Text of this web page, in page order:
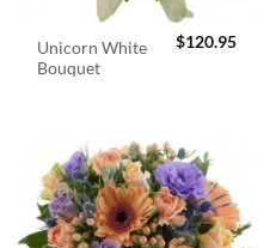
Unicorn White
Bouquet
$120.95